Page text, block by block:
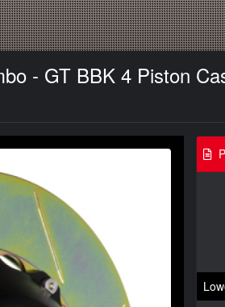
- GT BBK 4 Piston